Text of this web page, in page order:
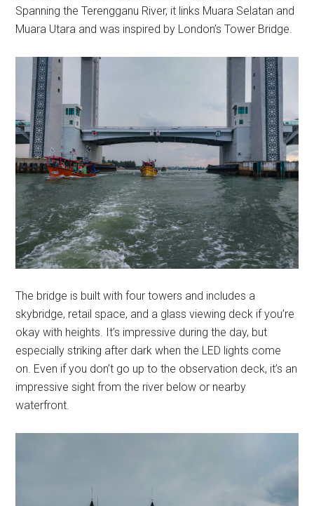
Spanning the Terengganu River, it links Muara Selatan and
Muara Utara and was inspired by London’s Tower Bridge.
The bridge is built with four towers and includes a
skybridge, retail space, and a glass viewing deck if you’re
okay with heights. It’s impressive during the day, but
especially striking after dark when the LED lights come
on. Even if you don’t go up to the observation deck, it’s an
impressive sight from the river below or nearby
waterfront.